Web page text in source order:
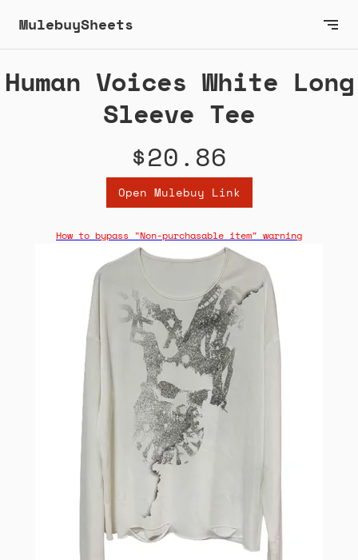
MulebuySheets
Human Voices White Long
Sleeve Tee
$20.86
Open Mulebuy Link
How to bypass "Non-purchasable item" warning